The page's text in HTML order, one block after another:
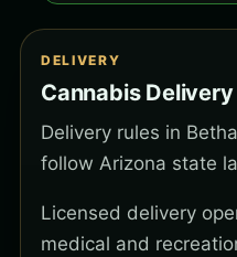
DELIVERY
Cannabis
Delivery rules in
follow Arizona state
Licensed delivery
medical and